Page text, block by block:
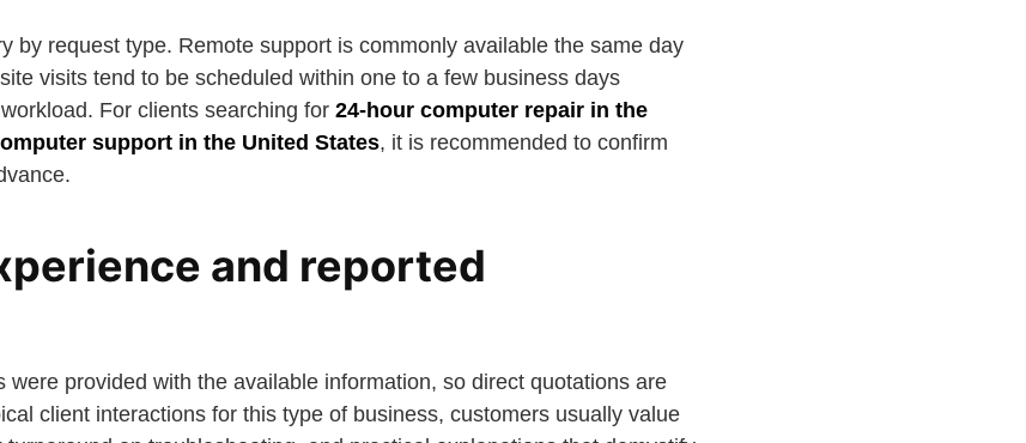
by request type. Remote support is commonly available the same day
visits tend to be scheduled within one to a few business days
For clients searching for 24-hour computer repair in the
support in the United States, it is recommended to confirm
and reported
were provided with the available information, so direct quotations are
client interactions for this type of business, customers usually value